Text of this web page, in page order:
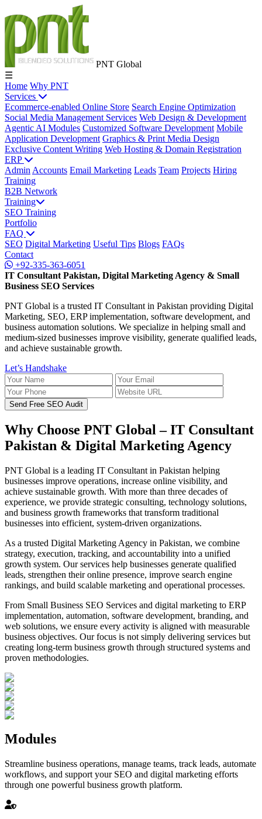
PNT Global
☰
Home Why PNT
Services
Ecommerce-enabled Online Store Search Engine Optimization
Social Media Management Services Web Design & Development
Agentic AI Modules Customized Software Development Mobile
Application Development Graphics & Print Media Design
Exclusive Content Writing Web Hosting & Domain Registration
ERP
Admin Accounts Email Marketing Leads Team Projects Hiring
Training
B2B Network
Training
SEO Training
Portfolio
FAQ
SEO Digital Marketing Useful Tips Blogs FAQs
Contact
+92-335-363-6051
IT Consultant Pakistan, Digital Marketing Agency & Small
Business SEO Services
PNT Global is a trusted IT Consultant in Pakistan providing Digital
Marketing, SEO, ERP implementation, software development, and
business automation solutions. We specialize in helping small and
medium-sized businesses improve visibility, generate qualified leads,
and achieve sustainable growth.
Let’s Handshake
Send Free SEO Audit
Why Choose PNT Global – IT Consultant
Pakistan & Digital Marketing Agency
PNT Global is a leading IT Consultant in Pakistan helping
businesses improve operations, increase online visibility, and
achieve sustainable growth. With more than three decades of
experience, we provide strategic consulting, technology solutions,
and business growth frameworks that transform traditional
businesses into efficient, system-driven organizations.
As a trusted Digital Marketing Agency in Pakistan, we combine
strategy, execution, tracking, and accountability into a unified
growth system. Our services help businesses generate qualified
leads, strengthen their online presence, improve search engine
rankings, and build scalable marketing and operational processes.
From Small Business SEO Services and digital marketing to ERP
implementation, automation, software development, branding, and
web solutions, we ensure every activity is aligned with measurable
business objectives. Our focus is not simply delivering services but
creating long-term business growth through structured systems and
proven methodologies.
Modules
Streamline business operations, manage teams, track leads, automate
workflows, and support your SEO and digital marketing efforts
through one powerful business growth platform.